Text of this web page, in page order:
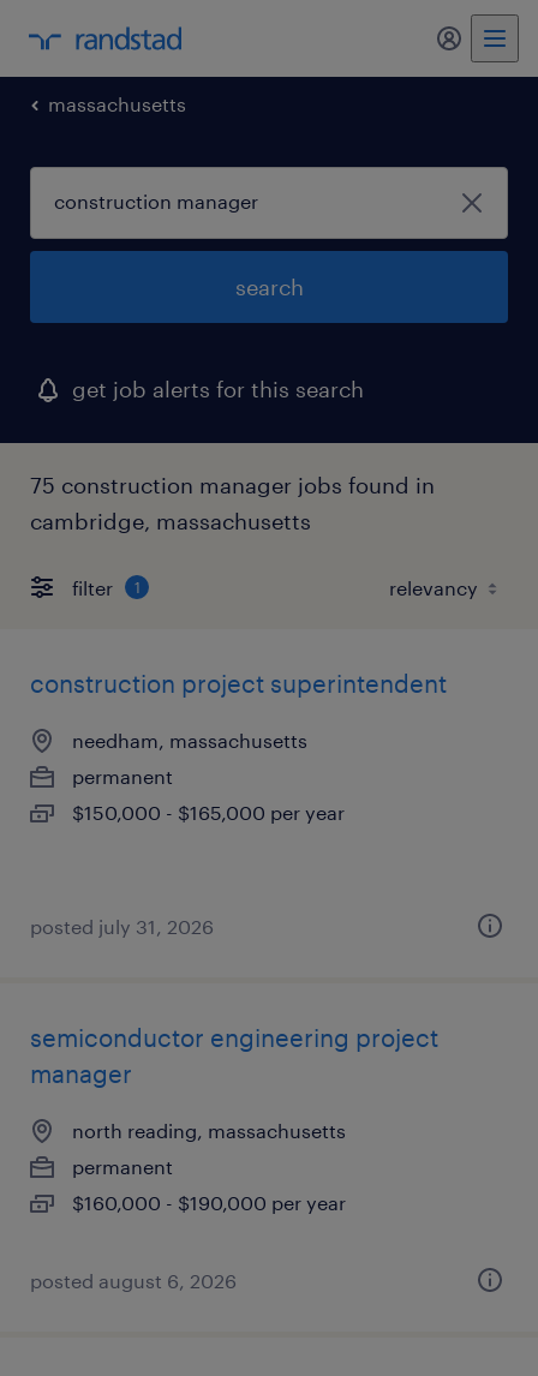
my
massachusetts
search
get job alerts for this search
75 construction manager jobs found in
cambridge, massachusetts
filter 1
construction project superintendent
needham, massachusetts
permanent
$150,000 - $165,000 per year
posted july 31, 2026
semiconductor engineering project
manager
north reading, massachusetts
permanent
$160,000 - $190,000 per year
posted august 6, 2026